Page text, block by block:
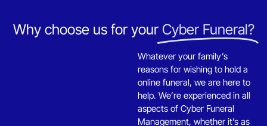
l
s
h
o
u
l
d
Why choose us for your Cyber Funeral?
Whatever your family’s
reasons for wishing to hold a
online funeral, we are here to
help. We’re experienced in all
aspects of Cyber Funeral
Management, whether it’s as